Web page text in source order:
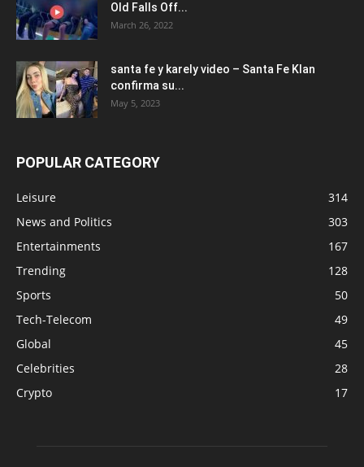
Old Falls Off...
March 26, 2022
santa fe y karely video – Santa Fe Klan
confirma su...
May 5, 2023
POPULAR CATEGORY
Leisure
314
News and Politics
303
Entertainments
167
Trending
128
Sports
50
Tech-Telecom
49
Global
45
Celebrities
28
Crypto
17